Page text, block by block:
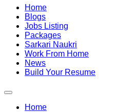
Home
Blogs
Jobs Listing
Packages
Sarkari Naukri
Work From Home
News
Build Your Resume
Home